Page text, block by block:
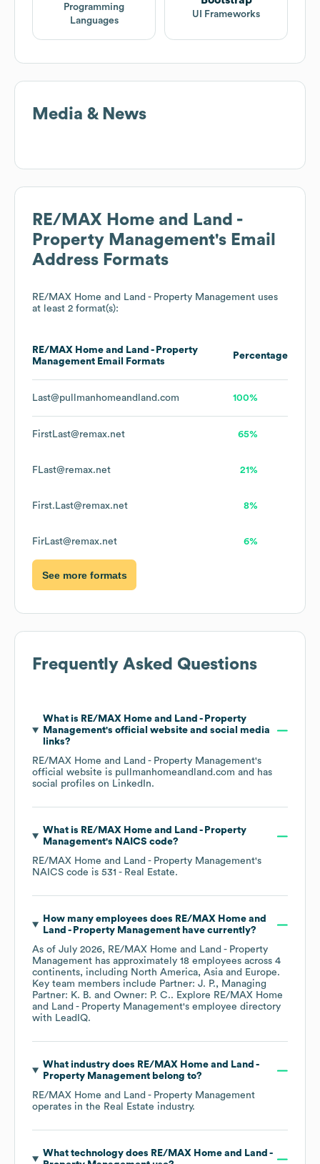
Programming
Languages
UI Frameworks
Media & News
RE/MAX Home and Land -
Property Management's Email
Address Formats
RE/MAX Home and Land - Property Management uses
at least 2 format(s):
RE/MAX Home and Land - Property
Management Email Formats
Percentage
Last@pullmanhomeandland.com 100%
FirstLast@remax.net 65%
FLast@remax.net 21%
First.Last@remax.net 8%
FirLast@remax.net 6%
See more formats
Frequently Asked Questions
What is RE/MAX Home and Land - Property
Management's official website and social media
links?
RE/MAX Home and Land - Property Management's
official website is pullmanhomeandland.com and has
social profiles on LinkedIn.
What is RE/MAX Home and Land - Property
Management's NAICS code?
RE/MAX Home and Land - Property Management's
NAICS code is 531 - Real Estate.
How many employees does RE/MAX Home and
Land - Property Managementhave currently?
As of July 2026, RE/MAX Home and Land - Property
Management has approximately 18 employees across 4
continents, including North America Asia Europe.
Key team members include Partner: J. P.
Managing
Partner: K. B.
Owner: P. C.. Explore RE/MAX Home
and Land - Property Management's employee directory
with LeadIQ.
What industry does RE/MAX Home and Land -
Property Managementbelong to?
RE/MAX Home and Land - Property Management
operates in the Real Estate industry.
What technology does RE/MAX Home and Land -